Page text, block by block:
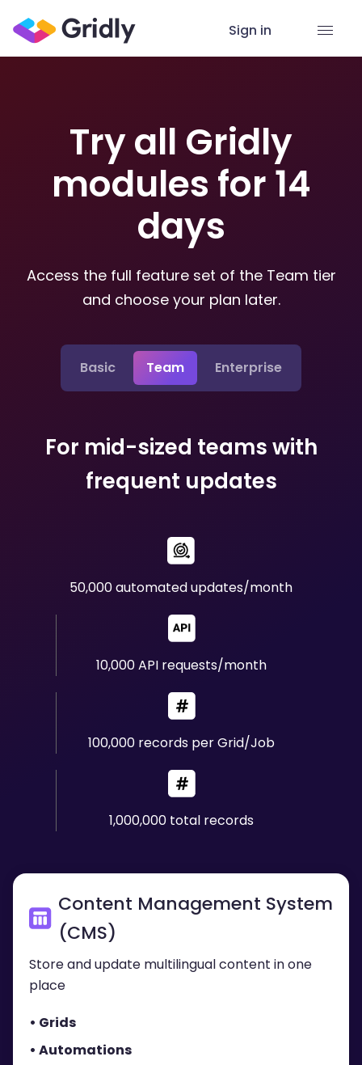
Sign in
Try all Gridly
modules for 14
days
Access the full feature set of the Team tier
and choose your plan later.
Basic Team Enterprise
For mid-sized teams with
frequent updates
50,000 automated updates/month
10,000 API requests/month
100,000 records per Grid/Job
1,000,000 total records
Content Management System
(CMS)
Store and update multilingual content in one
place
• Grids
• Automations